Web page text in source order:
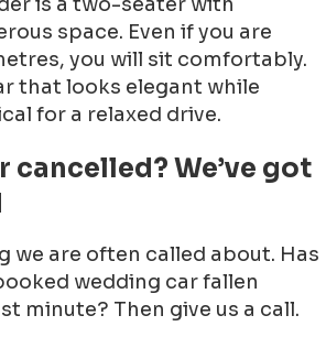
is a two-seater with
space. Even if you are
you will sit comfortably.
that looks elegant while
for a relaxed drive.
cancelled? We’ve got
we are often called about. Has
wedding car fallen
minute? Then give us a call.